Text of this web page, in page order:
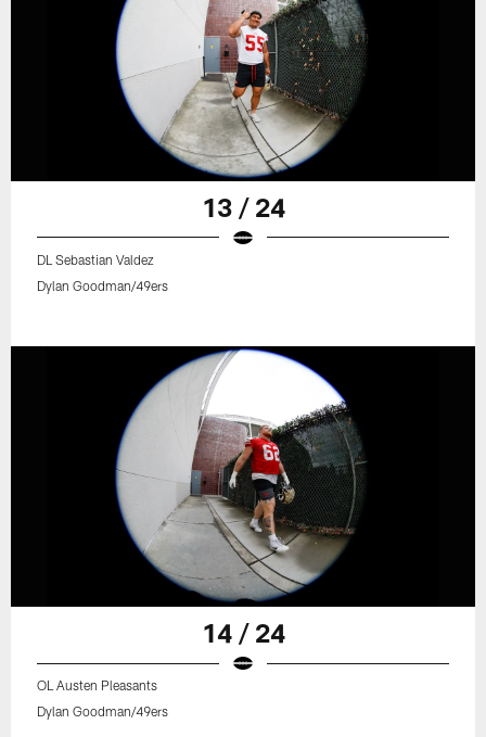
13 / 24
DL Sebastian Valdez
Dylan Goodman/49ers
14 / 24
OL Austen Pleasants
Dylan Goodman/49ers